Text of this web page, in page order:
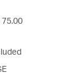
75.00